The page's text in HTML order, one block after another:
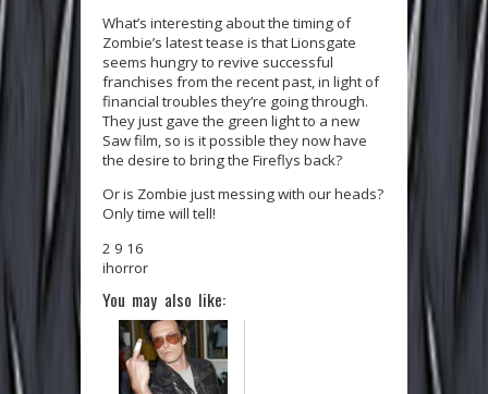
What’s interesting about the timing of
Zombie’s latest tease is that Lionsgate
seems hungry to revive successful
franchises from the recent past, in light of
financial troubles they’re going through.
They just gave the green light to a new
Saw film, so is it possible they now have
the desire to bring the Fireflys back?
Or is Zombie just messing with our heads?
Only time will tell!
2 9 16
ihorror
You may also like: